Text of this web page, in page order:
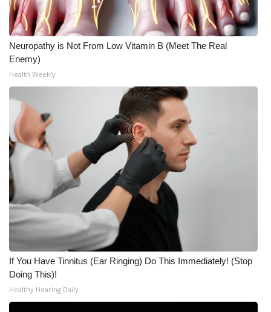
Neuropathy is Not From Low Vitamin B (Meet The Real
Enemy)
Health Weekly
If You Have Tinnitus (Ear Ringing) Do This Immediately! (Stop
Doing This)!
Healthy Hearing Daily